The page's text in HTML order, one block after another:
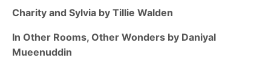
Charity and Sylvia by Tillie Walden
In Other Rooms, Other Wonders by Daniyal
Mueenuddin